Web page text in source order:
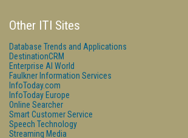
Other ITI Sites
Database Trends and Applications
DestinationCRM
Enterprise AI World
Faulkner Information Services
InfoToday.com
InfoToday Europe
Online Searcher
Smart Customer Service
Speech Technology
Streaming Media